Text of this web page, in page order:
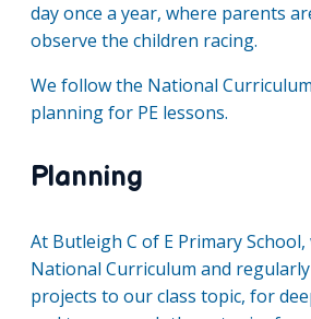
day once a year, where parents
observe the children racing.
We follow the National
planning for PE lessons.
Planning
At Butleigh C of E Primary
National Curriculum and
projects to our class topic, for